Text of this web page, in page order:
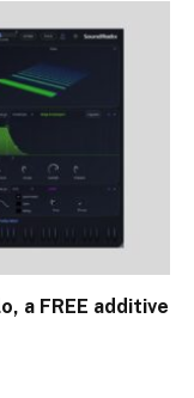
a FREE additive